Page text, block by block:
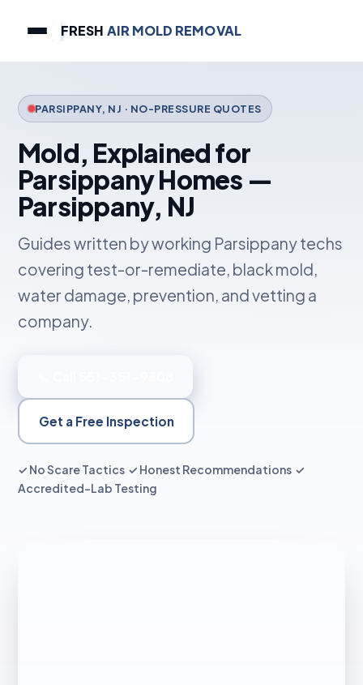
FRESH AIR MOLD REMOVAL
PARSIPPANY, NJ · NO-PRESSURE QUOTES
Mold, Explained for
Parsippany Homes —
Parsippany, NJ
Guides written by working Parsippany techs
covering test-or-remediate, black mold,
water damage, prevention, and vetting a
company.
Get a Free Inspection
✓ No Scare Tactics ✓ Honest Recommendations ✓
Accredited-Lab Testing